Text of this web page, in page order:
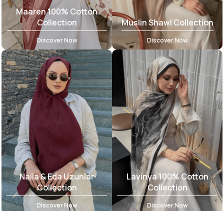
Maaren 100% Cotton
Collection
Discover Now
Muslin Shawl Collection
Discover Now
Naila & Eda Uzunlar
Collection
Discover Now
Lavinya 100% Cotton
Collection
Discover Now